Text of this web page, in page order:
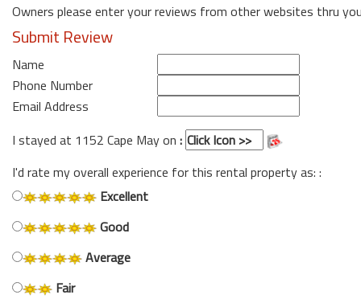
Owners please enter your reviews from other websites thru
Submit Review
Name
Phone Number
Email Address
I stayed at 1152 Cape May on :
I'd rate my overall experience for this rental property as: :
Excellent
Good
Average
Fair